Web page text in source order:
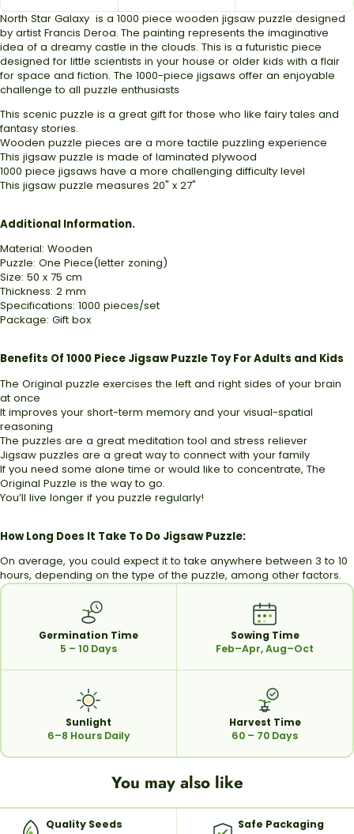
North Star Galaxy is a 1000 piece wooden jigsaw puzzle designed
by artist Francis Deroa. The painting represents the imaginative
idea of a dreamy castle in the clouds. This is a futuristic piece
designed for little scientists in your house or older kids with a flair
for space and fiction. The 1000-piece jigsaws offer an enjoyable
challenge to all puzzle enthusiasts
This scenic puzzle is a great gift for those who like fairy tales and
fantasy stories.
Wooden puzzle pieces are a more tactile puzzling experience
This jigsaw puzzle is made of laminated plywood
1000 piece jigsaws have a more challenging difficulty level
This jigsaw puzzle measures 20" x 27"
Additional Information.
Material: Wooden
Puzzle: One Piece(letter zoning)
Size: 50 x 75 cm
Thickness: 2 mm
Specifications: 1000 pieces/set
Package: Gift box
Benefits Of 1000 Piece Jigsaw Puzzle Toy For Adults and Kids
The Original puzzle exercises the left and right sides of your brain
at once
It improves your short-term memory and your visual-spatial
reasoning
The puzzles are a great meditation tool and stress reliever
Jigsaw puzzles are a great way to connect with your family
If you need some alone time or would like to concentrate, The
Original Puzzle is the way to go.
You’ll live longer if you puzzle regularly!
How Long Does It Take To Do Jigsaw Puzzle:
On average, you could expect it to take anywhere between 3 to 10
hours, depending on the type of the puzzle, among other factors.
Germination Time
5 – 10 Days
Sowing Time
Feb–Apr, Aug–Oct
Sunlight
6–8 Hours Daily
Harvest Time
60 – 70 Days
You may also like
Quality Seeds Safe Packaging